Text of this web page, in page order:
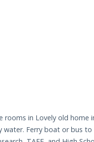
rooms in Lovely old home
water. Ferry boat or bus to